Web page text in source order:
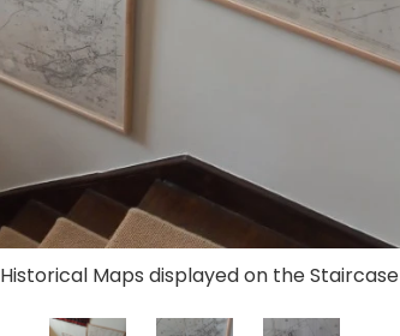
Historical Maps displayed on the Staircase